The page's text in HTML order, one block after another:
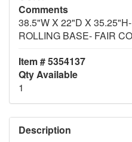
Comments
38.5"W X 22"D X
ROLLING BASE- FAIR
Item # 5354137
Qty Available
1
Description